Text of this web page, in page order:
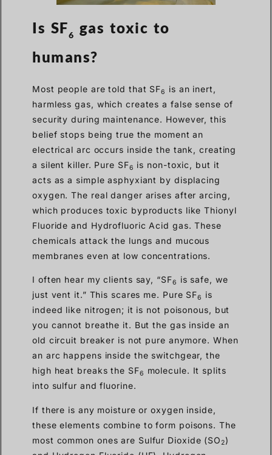
Is SF6
gas toxic to
humans?
Most people are told that SF6
is an inert,
harmless gas, which creates a false sense of
security during maintenance. However, this
belief stops being true the moment an
electrical arc occurs inside the tank, creating
a silent killer. Pure SF6 is non-toxic, but it
acts as a simple asphyxiant by displacing
oxygen. The real danger arises after arcing,
which produces toxic byproducts like Thionyl
Fluoride and Hydrofluoric Acid gas. These
chemicals attack the lungs and mucous
membranes even at low concentrations.
I often hear my clients say, “SF6
is safe, we
just vent it.” This scares me. Pure SF6
is
indeed like nitrogen; it is not poisonous, but
you cannot breathe it. But the gas inside an
old circuit breaker is not pure anymore. When
an arc happens inside the switchgear, the
high heat breaks the SF6
molecule. It splits
into sulfur and fluorine.
If there is any moisture or oxygen inside,
these elements combine to form poisons. The
most common ones are Sulfur Dioxide (SO2)